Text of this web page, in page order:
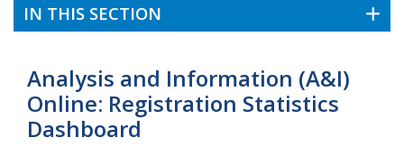
IN THIS SECTION
Analysis and Information (A&I)
Online: Registration Statistics
Dashboard